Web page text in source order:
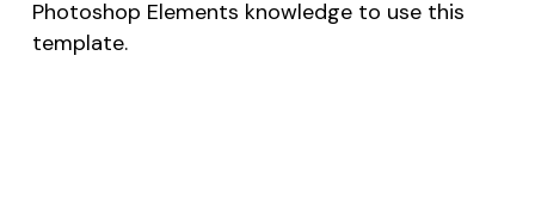
Photoshop Elements knowledge to use this
template.